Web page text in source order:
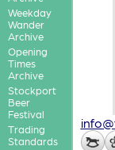
Weekday
Wander
Archive
Opening
Times
Archive
Stockport
Beer
Festival
Trading
Standards